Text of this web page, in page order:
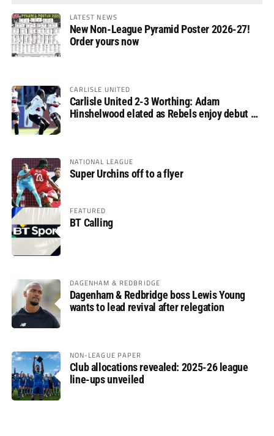
LATEST NEWS
New Non-League Pyramid Poster 2026-27!
Order yours now
CARLISLE UNITED
Carlisle United 2-3 Worthing: Adam
Hinshelwood elated as Rebels enjoy debut of
NATIONAL LEAGUE
Super Urchins off to a flyer
FEATURED
BT Calling
DAGENHAM & REDBRIDGE
Dagenham & Redbridge boss Lewis Young
wants to lead revival after relegation
NON-LEAGUE PAPER
Club allocations revealed: 2025-26 league
line-ups unveiled